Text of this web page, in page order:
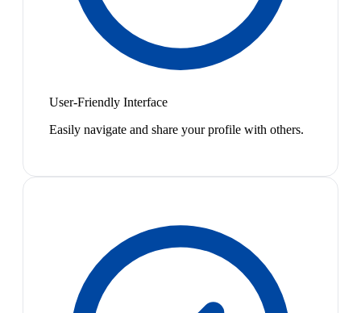
User-Friendly Interface
Easily navigate and share your profile with others.